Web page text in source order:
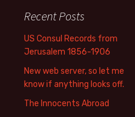
Recent Posts
US Consul Records from
Jerusalem 1856-1906
New web server, so let me
know if anything looks off.
The Innocents Abroad